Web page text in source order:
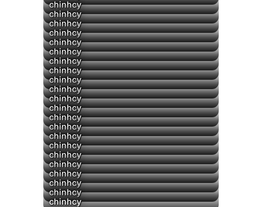
chinhcy
chinhcy
chinhcy
chinhcy
chinhcy
chinhcy
chinhcy
chinhcy
chinhcy
chinhcy
chinhcy
chinhcy
chinhcy
chinhcy
chinhcy
chinhcy
chinhcy
chinhcy
chinhcy
chinhcy
chinhcy
chinhcy